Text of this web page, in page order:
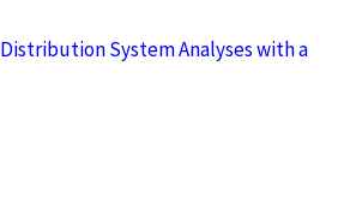
System Analyses with a